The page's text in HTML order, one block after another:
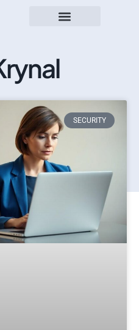
SECURITY